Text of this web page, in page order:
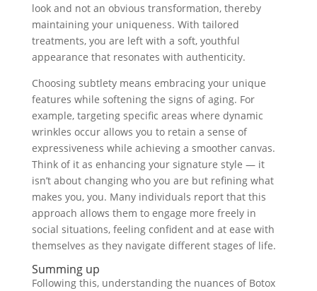
look and not an obvious transformation, thereby
maintaining your uniqueness. With tailored
treatments, you are left with a soft, youthful
appearance that resonates with authenticity.
Choosing subtlety means embracing your unique
features while softening the signs of aging. For
example, targeting specific areas where dynamic
wrinkles occur allows you to retain a sense of
expressiveness while achieving a smoother canvas.
Think of it as enhancing your signature style — it
isn’t about changing who you are but refining what
makes you, you. Many individuals report that this
approach allows them to engage more freely in
social situations, feeling confident and at ease with
themselves as they navigate different stages of life.
Summing up
Following this, understanding the nuances of Botox